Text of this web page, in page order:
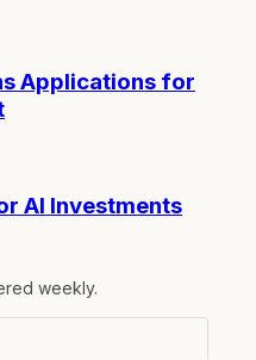
Applications for
AI Investments
weekly.